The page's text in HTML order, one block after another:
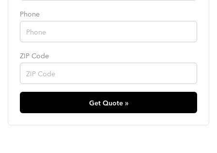
Phone
ZIP Code
Get Quote »